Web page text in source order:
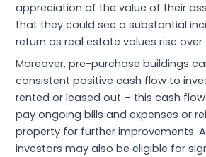
appreciation of the value of their
that they could see a substantial
return as real estate values rise over
Moreover, pre-purchase buildings
consistent positive cash flow to
rented or leased out – this cash
pay ongoing bills and expenses or
property for further improvements.
investors may also be eligible for